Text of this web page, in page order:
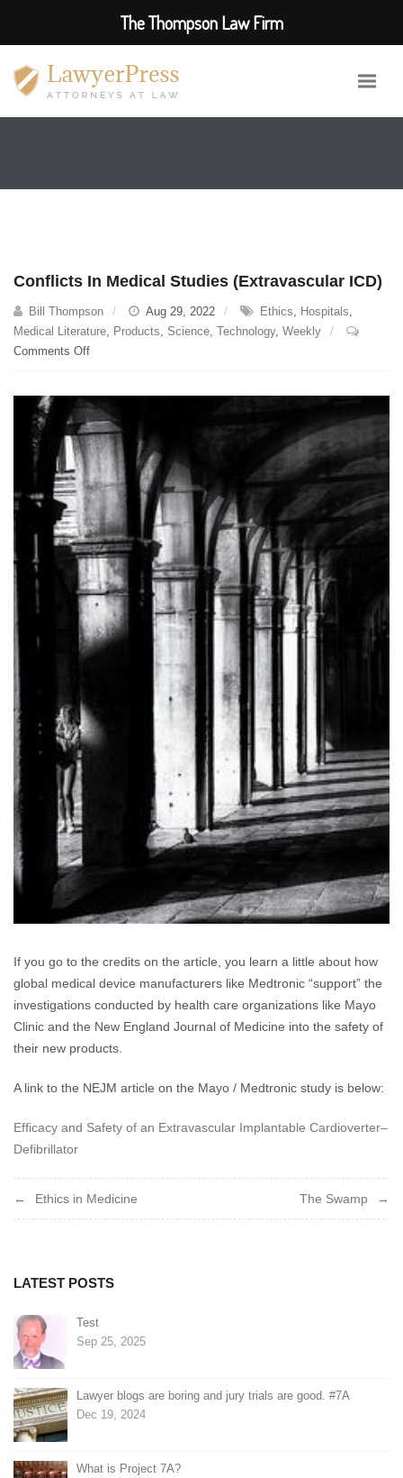
Conflicts In Medical Studies (Extravascular ICD)
Bill Thompson Aug 29, 2022 Ethics, Hospitals,
Medical Literature, Products, Science, Technology, Weekly
Comments Offon
Medical
Studies
(Extravascular
ICD)
If you go to the credits on the article, you learn a little about how
global medical device manufacturers like Medtronic “support” the
investigations conducted by health care organizations like Mayo
Clinic and the New England Journal of Medicine into the safety of
their new products.
A link to the NEJM article on the Mayo / Medtronic study is below:
Efficacy and Safety of an Extravascular Implantable Cardioverter–
Defibrillator
Post
Ethics in Medicine The Swamp
LATEST POSTS
Test
Sep 25, 2025
Lawyer blogs are boring and jury trials are good. #7A
Dec 19, 2024
What is Project 7A?
The Thompson Law Firm